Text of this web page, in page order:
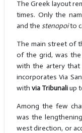
The Greek layout
times. Only the
and the stenopoito
The main street of
of the grid, was
with the artery that
incorporates Via
with via Tribunaliup
Among the few
was the
west direction, or